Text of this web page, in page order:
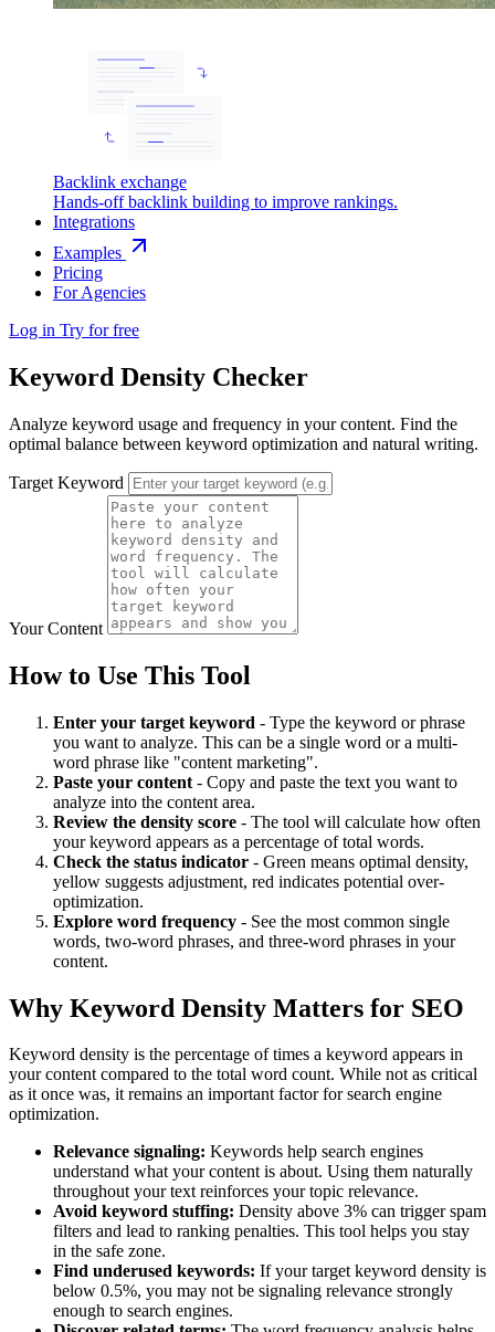
Backlink exchange
Hands-off backlink building to improve rankings.
Integrations
Examples
Pricing
For Agencies
Log in Try for free
Keyword Density Checker
Analyze keyword usage and frequency in your content. Find the
optimal balance between keyword optimization and natural writing.
Target Keyword
Your Content
How to Use This Tool
Enter your target keyword - Type the keyword or phrase
you want to analyze. This can be a single word or a multi-
word phrase like "content marketing".
Paste your content - Copy and paste the text you want to
analyze into the content area.
Review the density score - The tool will calculate how often
your keyword appears as a percentage of total words.
Check the status indicator - Green means optimal density,
yellow suggests adjustment, red indicates potential over-
optimization.
Explore word frequency - See the most common single
words, two-word phrases, and three-word phrases in your
content.
Why Keyword Density Matters for SEO
Keyword density is the percentage of times a keyword appears in
your content compared to the total word count. While not as critical
as it once was, it remains an important factor for search engine
optimization.
Relevance signaling: Keywords help search engines
understand what your content is about. Using them naturally
throughout your text reinforces your topic relevance.
Avoid keyword stuffing: Density above 3% can trigger spam
filters and lead to ranking penalties. This tool helps you stay
in the safe zone.
Find underused keywords: If your target keyword density is
below 0.5%, you may not be signaling relevance strongly
enough to search engines.